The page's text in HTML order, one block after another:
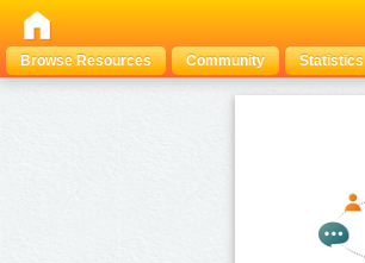
Browse Resources
Community Statistics